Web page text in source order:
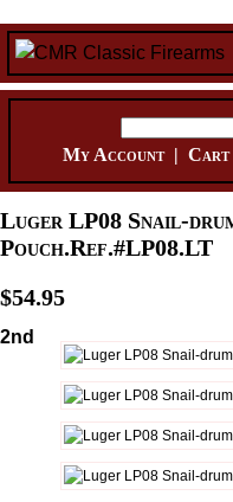
My Account|Cart
Luger LP08 Snail-
Pouch.Ref.#LP08.LT
$54.95
2nd